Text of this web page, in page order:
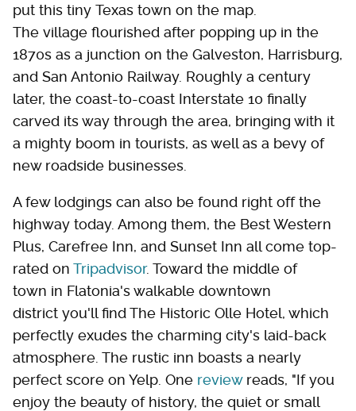
put this tiny Texas town on the map.
The village flourished after popping up in the
1870s as a junction on the Galveston, Harrisburg,
and San Antonio Railway. Roughly a century
later, the coast-to-coast Interstate 10 finally
carved its way through the area, bringing with it
a mighty boom in tourists, as well as a bevy of
new roadside businesses.
A few lodgings can also be found right off the
highway today. Among them, the Best Western
Plus, Carefree Inn, and Sunset Inn all come top-
rated on Tripadvisor. Toward the middle of
town in Flatonia's walkable downtown
district you'll find The Historic Olle Hotel, which
perfectly exudes the charming city's laid-back
atmosphere. The rustic inn boasts a nearly
perfect score on Yelp. One reviewreads, "If you
enjoy the beauty of history, the quiet or small